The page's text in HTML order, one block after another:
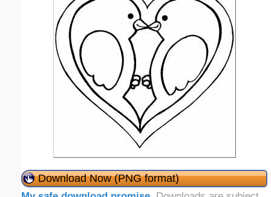
Download Now (PNG format)